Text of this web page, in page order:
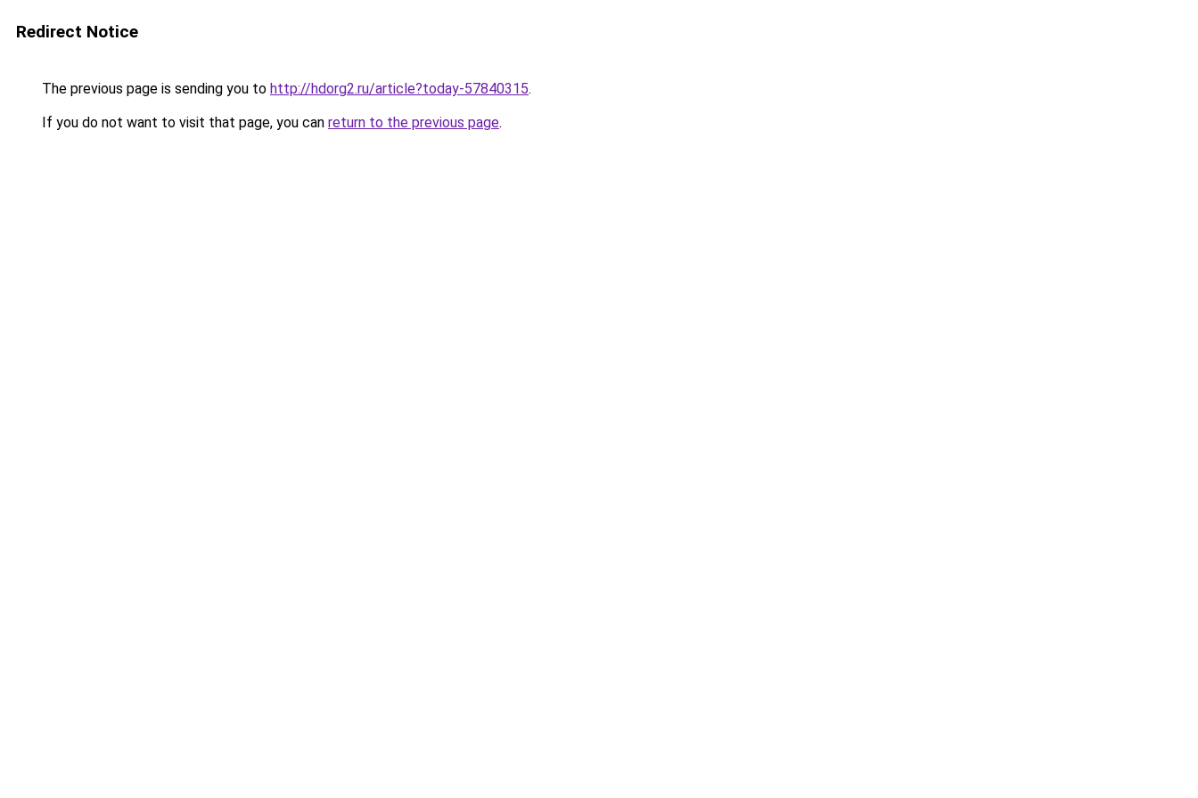
Redirect Notice
The previous page is sending you to http://hdorg2.ru/article?today-57840315.
If you do not want to visit that page, you can return to the previous page.